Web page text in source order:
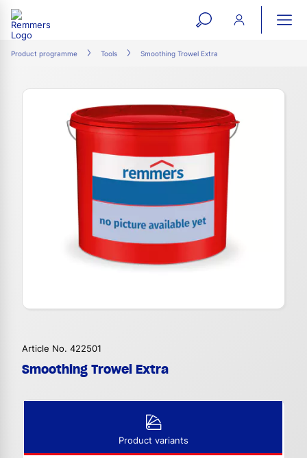
open
search
Product programme Tools Smoothing Trowel Extra
Article No. 422501
Smoothing Trowel Extra
Product variants